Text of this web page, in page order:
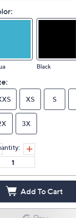
Black
XS S
3X
Add To Cart